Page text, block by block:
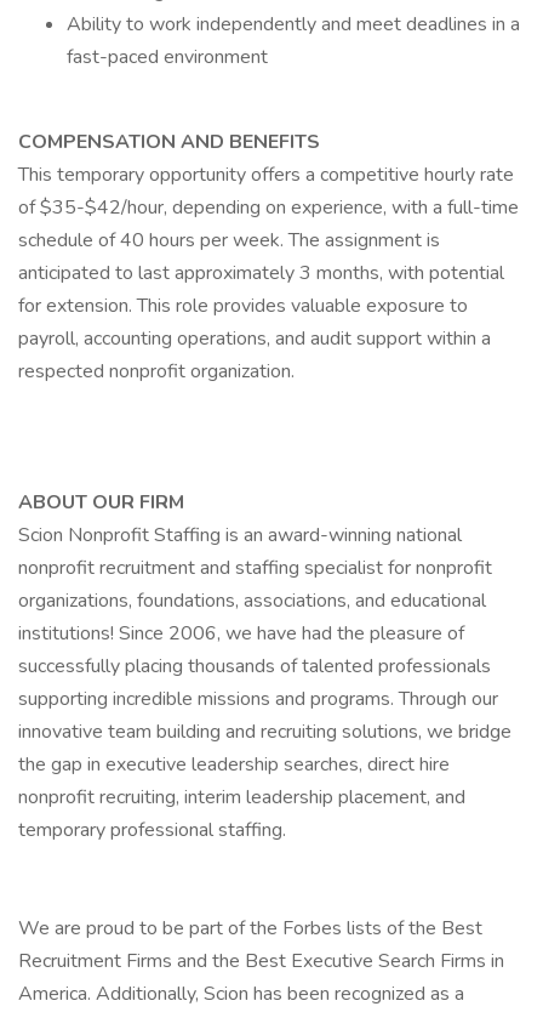
Ability to work independently and meet deadlines in a
fast-paced environment
COMPENSATION AND BENEFITS
This temporary opportunity offers a competitive hourly rate
of $35-$42/hour, depending on experience, with a full-time
schedule of 40 hours per week. The assignment is
anticipated to last approximately 3 months, with potential
for extension. This role provides valuable exposure to
payroll, accounting operations, and audit support within a
respected nonprofit organization.
ABOUT OUR FIRM
Scion Nonprofit Staffing is an award-winning national
nonprofit recruitment and staffing specialist for nonprofit
organizations, foundations, associations, and educational
institutions! Since 2006, we have had the pleasure of
successfully placing thousands of talented professionals
supporting incredible missions and programs. Through our
innovative team building and recruiting solutions, we bridge
the gap in executive leadership searches, direct hire
nonprofit recruiting, interim leadership placement, and
temporary professional staffing.
We are proud to be part of the Forbes lists of the Best
Recruitment Firms and the Best Executive Search Firms in
America. Additionally, Scion has been recognized as a